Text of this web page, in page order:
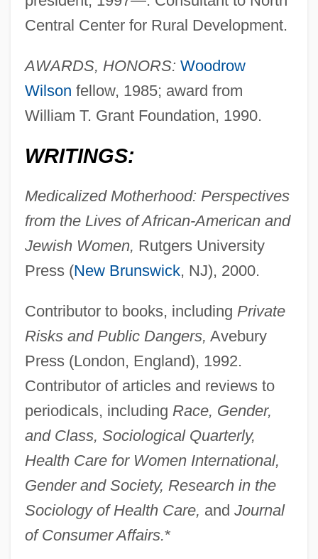
Central Center for Rural Development.
AWARDS, HONORS: Woodrow
Wilson fellow, 1985; award from
William T. Grant Foundation, 1990.
WRITINGS:
Medicalized Motherhood: Perspectives
from the Lives of African-American and
Jewish Women, Rutgers University
Press (New Brunswick, NJ), 2000.
Contributor to books, including Private
Risks and Public Dangers, Avebury
Press (London, England), 1992.
Contributor of articles and reviews to
periodicals, including Race, Gender,
and Class, Sociological Quarterly,
Health Care for Women International,
Gender and Society, Research in the
Sociology of Health Care, and Journal
of Consumer Affairs.*
Litsea
Litreage
Litopterna
Litolff, Henry Charles
Litman, Samuel
Litman, Ellen
LitM
Litke, Fyodor Petrovich